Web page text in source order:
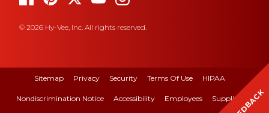
© 2026 Hy-Vee, Inc. All rights reserved.
Sitemap Privacy Security Terms Of Use HIPAA
Nondiscrimination Notice Accessibility Employees Suppliers